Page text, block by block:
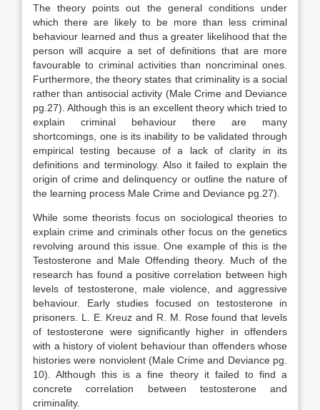
The theory points out the general conditions under
which there are likely to be more than less criminal
behaviour learned and thus a greater likelihood that the
person will acquire a set of definitions that are more
favourable to criminal activities than noncriminal ones.
Furthermore, the theory states that criminality is a social
rather than antisocial activity (Male Crime and Deviance
pg.27). Although this is an excellent theory which tried to
explain criminal behaviour there are many
shortcomings, one is its inability to be validated through
empirical testing because of a lack of clarity in its
definitions and terminology. Also it failed to explain the
origin of crime and delinquency or outline the nature of
the learning process Male Crime and Deviance pg.27).
While some theorists focus on sociological theories to
explain crime and criminals other focus on the genetics
revolving around this issue. One example of this is the
Testosterone and Male Offending theory. Much of the
research has found a positive correlation between high
levels of testosterone, male violence, and aggressive
behaviour. Early studies focused on testosterone in
prisoners. L. E. Kreuz and R. M. Rose found that levels
of testosterone were significantly higher in offenders
with a history of violent behaviour than offenders whose
histories were nonviolent (Male Crime and Deviance pg.
10). Although this is a fine theory it failed to find a
concrete correlation between testosterone and
criminality.